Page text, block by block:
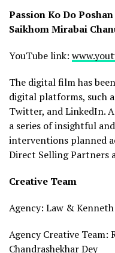
Passion Ko Do
Saikhom Mirabai
YouTube link:
The digital film has
digital platforms, such
Twitter, and LinkedIn.
a series of insightful
interventions planned
Direct Selling Partners
Creative Team
Agency: Law &
Agency Creative Team:
Chandrashekhar Dey